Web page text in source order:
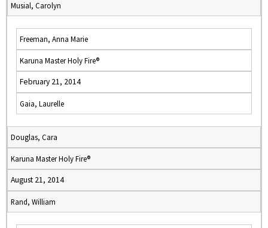
Musial, Carolyn
Freeman, Anna Marie
Karuna Master Holy Fire®
February 21, 2014
Gaia, Laurelle
Douglas, Cara
Karuna Master Holy Fire®
August 21, 2014
Rand, William